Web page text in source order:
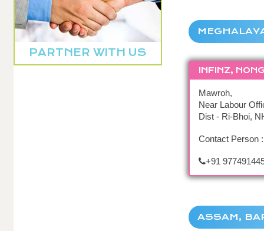
PARTNER WITH US
INFINZ,
Mawroh,
Near Labour
Dist - Ri-Bhoi,
Contact Person
+91
ASSAM,